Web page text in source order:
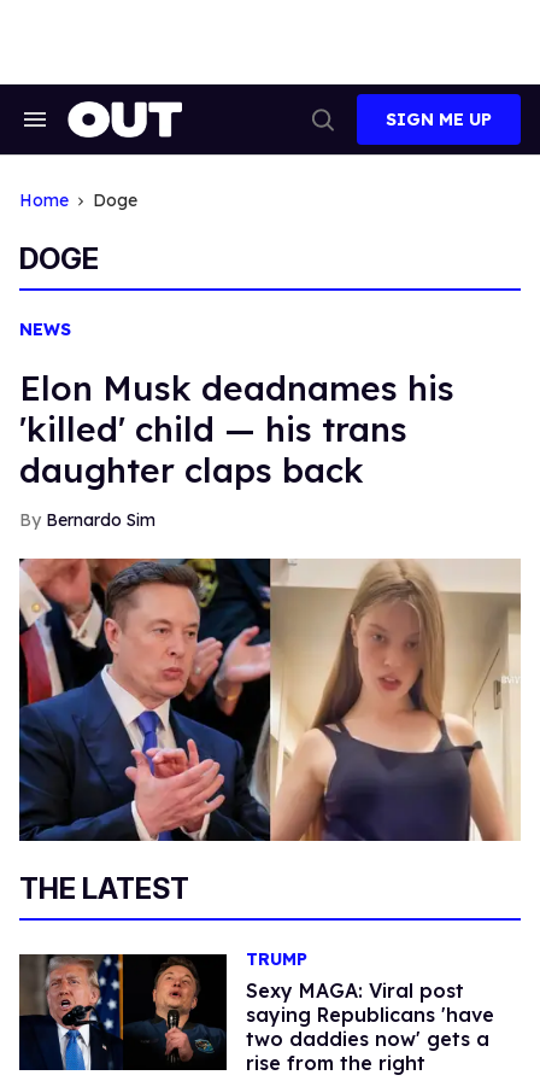
Search
Search
SIGN ME UP
Home Doge
DOGE
NEWS
Elon Musk deadnames his
'killed' child — his trans
daughter claps back
Bernardo Sim
THE LATEST
TRUMP
Sexy MAGA: Viral post
saying Republicans 'have
two daddies now' gets a
rise from the right